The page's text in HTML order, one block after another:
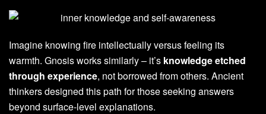
Imagine knowing fire intellectually versus feeling its
warmth. Gnosis works similarly – it’s knowledge etched
through experience, not borrowed from others. Ancient
thinkers designed this path for those seeking answers
beyond surface-level explanations.